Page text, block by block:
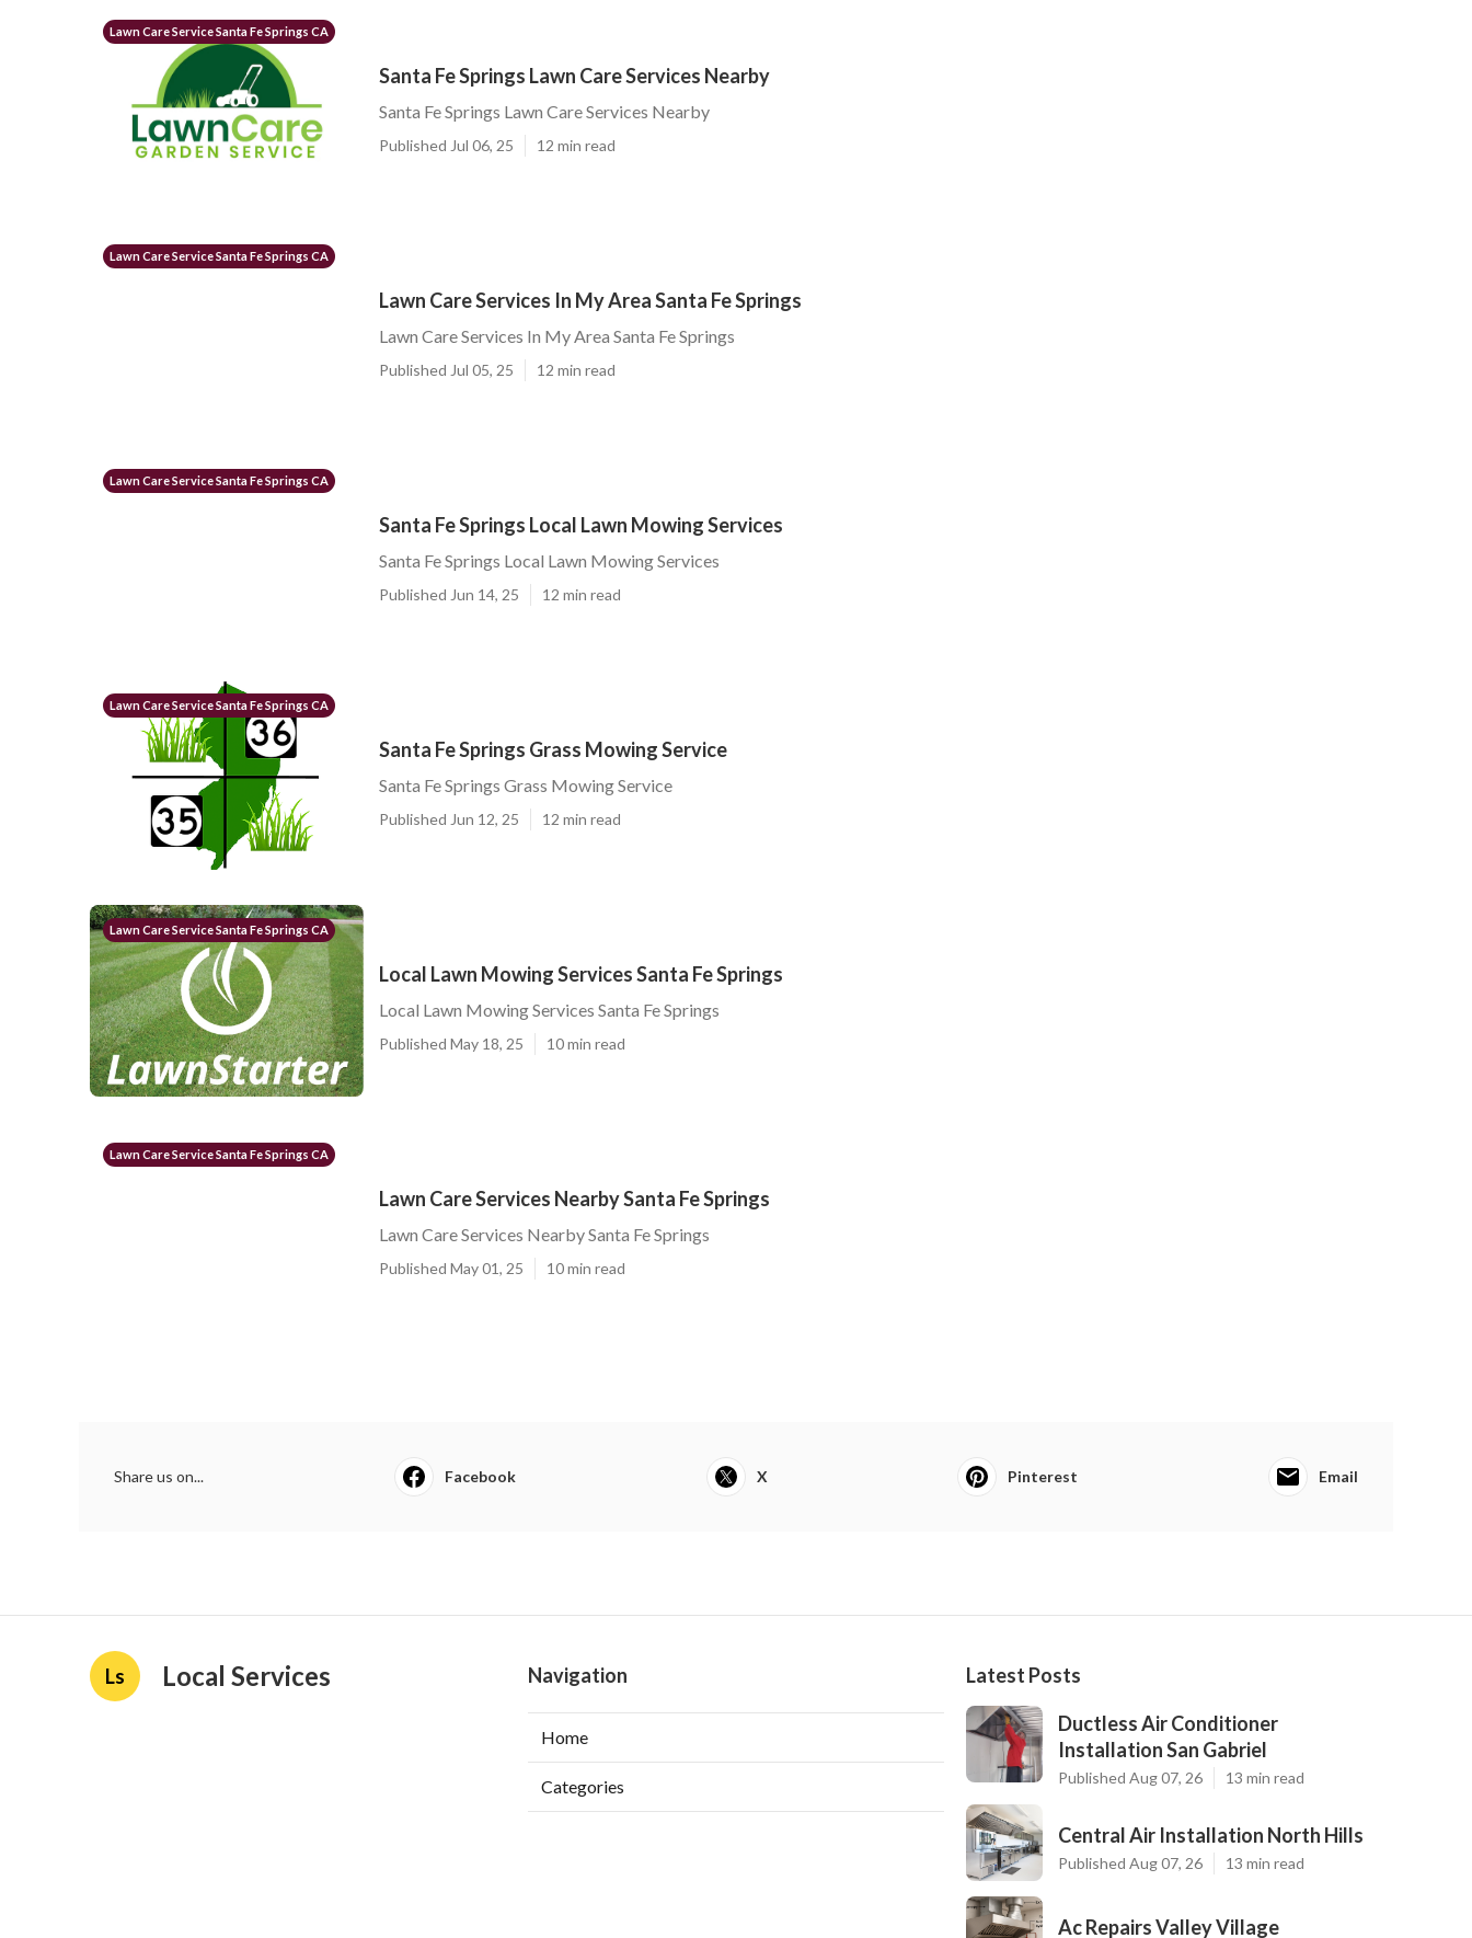
Lawn Care Service Santa Fe Springs CA
Santa Fe Springs Lawn Care Services Nearby
Santa Fe Springs Lawn Care Services Nearby
Published Jul 06, 25 12 min read
Lawn Care Service Santa Fe Springs CA
Lawn Care Services In My Area Santa Fe Springs
Lawn Care Services In My Area Santa Fe Springs
Published Jul 05, 25 12 min read
Lawn Care Service Santa Fe Springs CA
Santa Fe Springs Local Lawn Mowing Services
Santa Fe Springs Local Lawn Mowing Services
Published Jun 14, 25 12 min read
Lawn Care Service Santa Fe Springs CA
Santa Fe Springs Grass Mowing Service
Santa Fe Springs Grass Mowing Service
Published Jun 12, 25 12 min read
Lawn Care Service Santa Fe Springs CA
Local Lawn Mowing Services Santa Fe Springs
Local Lawn Mowing Services Santa Fe Springs
Published May 18, 25 10 min read
Lawn Care Service Santa Fe Springs CA
Lawn Care Services Nearby Santa Fe Springs
Lawn Care Services Nearby Santa Fe Springs
Published May 01, 25 10 min read
Share us on... Facebook X Pinterest Email
Ls Local Services Navigation
Home
Categories
Latest Posts
Ductless Air Conditioner
Installation San Gabriel
Published Aug 07, 26 13 min read
Central Air Installation North Hills
Published Aug 07, 26 13 min read
Ac Repairs Valley Village